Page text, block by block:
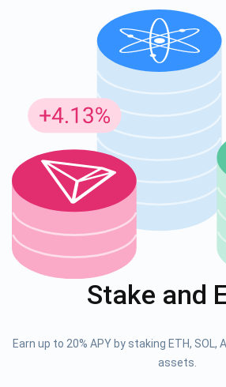
Stake and
Earn up to 20% APY by staking ETH, SOL,
assets.